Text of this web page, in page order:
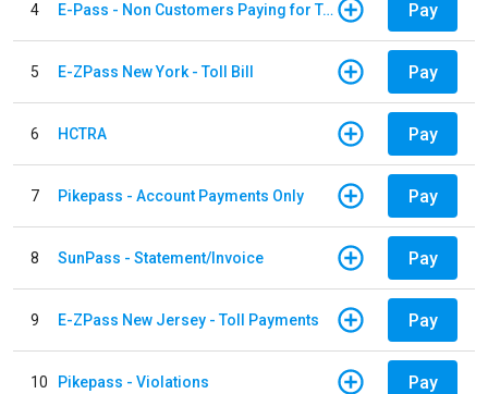
4 E-Pass - Non Customers Paying for Toll Violations Pay
5 E-ZPass New York - Toll Bill Pay
6 HCTRA Pay
7 Pikepass - Account Payments Only Pay
8 SunPass - Statement/Invoice Pay
9 E-ZPass New Jersey - Toll Payments Pay
10 Pikepass - Violations Pay